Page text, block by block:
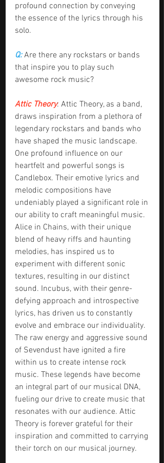
profound connection by conveying
the essence of the lyrics through his
solo.
Q: Are there any rockstars or bands
that inspire you to play such
awesome rock music?
Attic Theory: Attic Theory, as a band,
draws inspiration from a plethora of
legendary rockstars and bands who
have shaped the music landscape.
One profound influence on our
heartfelt and powerful songs is
Candlebox. Their emotive lyrics and
melodic compositions have
undeniably played a significant role in
our ability to craft meaningful music.
Alice in Chains, with their unique
blend of heavy riffs and haunting
melodies, has inspired us to
experiment with different sonic
textures, resulting in our distinct
sound. Incubus, with their genre-
defying approach and introspective
lyrics, has driven us to constantly
evolve and embrace our individuality.
The raw energy and aggressive sound
of Sevendust have ignited a fire
within us to create intense rock
music. These legends have become
an integral part of our musical DNA,
fueling our drive to create music that
resonates with our audience. Attic
Theory is forever grateful for their
inspiration and committed to carrying
their torch on our musical journey.